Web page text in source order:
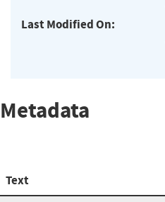
Last Modified On:
Metadata
Text